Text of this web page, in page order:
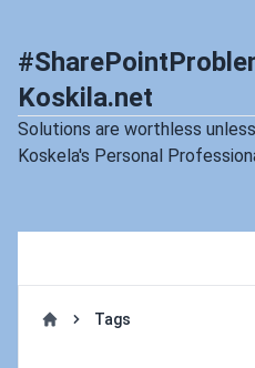
Koskila.net
Solutions are worthless
Koskela's Personal
Tags